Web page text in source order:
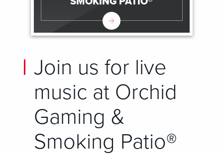
Join us for live
music at Orchid
Gaming &
Smoking Patio®